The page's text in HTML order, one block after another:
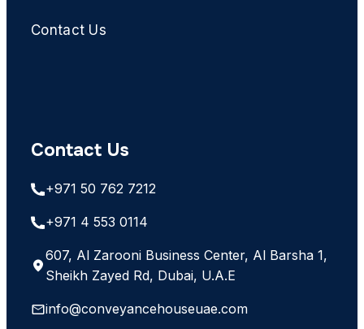
Contact Us
Contact Us
+971 50 762 7212
+971 4 553 0114
607, Al Zarooni Business Center, Al Barsha 1,
Sheikh Zayed Rd, Dubai, U.A.E
info@conveyancehouseuae.com